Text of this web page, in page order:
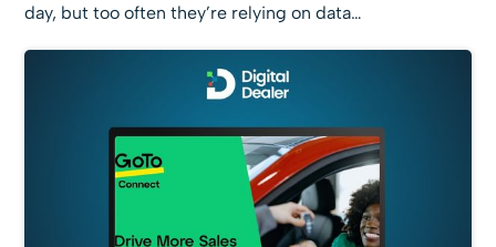
day, but too often they’re relying on data…